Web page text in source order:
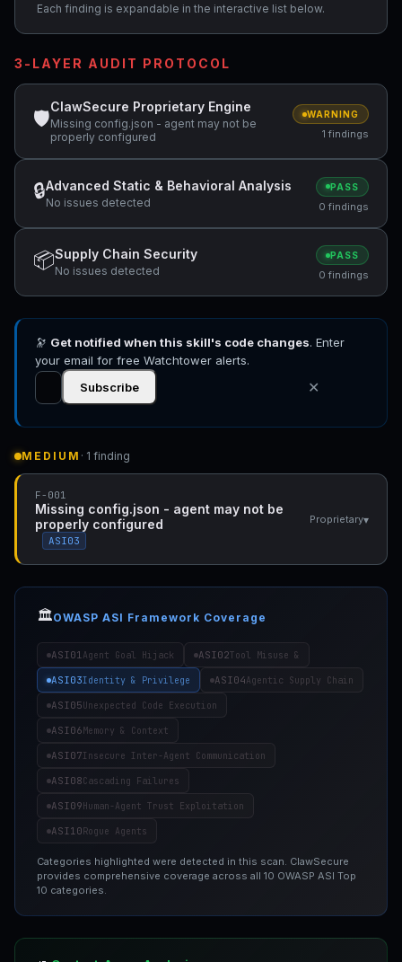
Each finding is expandable in the interactive list below.
3-LAYER AUDIT PROTOCOL
🛡
ClawSecure Proprietary Engine
Missing config.json - agent may not be
properly configured
WARNING
1 findings
🔒Advanced Static & Behavioral Analysis
No issues detected
PASS
0 findings
📦Supply Chain Security
No issues detected
PASS
0 findings
🔭 Get notified when this skill's code changes. Enter
your email for free Watchtower alerts.
Subscribe
✕
MEDIUM · 1 finding
F-001
Missing config.json - agent may not be
properly configured
ASI03
Proprietary▾
🏛️OWASP ASI Framework Coverage
ASI01Agent Goal Hijack ASI02Tool Misuse &
ASI03Identity & Privilege ASI04Agentic Supply Chain
ASI05Unexpected Code Execution
ASI06Memory & Context
ASI07Insecure Inter-Agent Communication
ASI08Cascading Failures
ASI09Human-Agent Trust Exploitation
ASI10Rogue Agents
Categories highlighted were detected in this scan. ClawSecure
provides comprehensive coverage across all 10 OWASP ASI Top
10 categories.